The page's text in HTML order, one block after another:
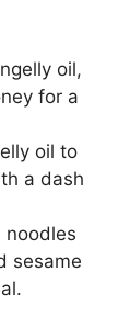
oil,
for a
oil to
a dash
noodles
sesame